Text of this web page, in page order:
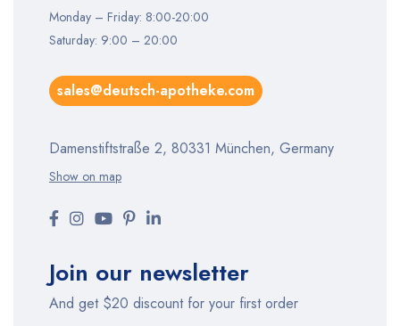
Monday – Friday: 8:00-20:00
Saturday: 9:00 – 20:00
sales@deutsch-apotheke.com
Damenstiftstraße 2, 80331 München, Germany
Show on map
Join our newsletter
And get $20 discount for your first order